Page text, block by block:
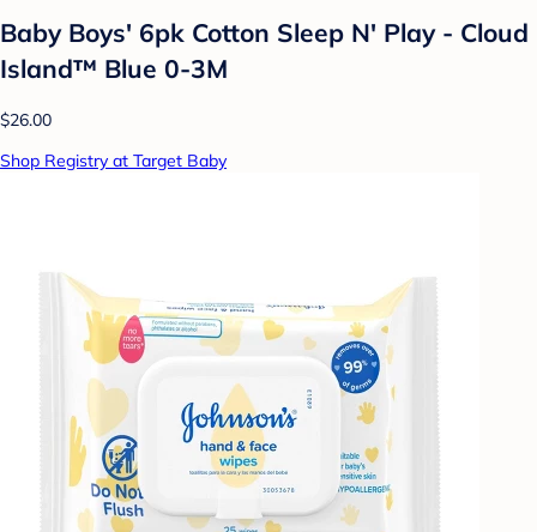
Baby Boys' 6pk Cotton Sleep N' Play - Cloud
Island™ Blue 0-3M
$26.00
Shop Registry at Target Baby